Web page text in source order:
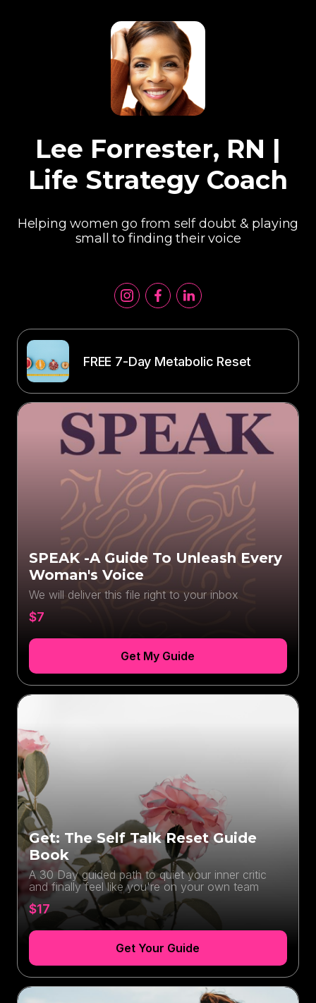
Lee Forrester, RN |
Life Strategy Coach
Helping women go from self doubt & playing
small to finding their voice
FREE 7-Day Metabolic Reset
SPEAK -A Guide To Unleash Every
Woman's Voice
We will deliver this file right to your inbox
$7
Get My Guide
Get: The Self Talk Reset Guide
Book
A 30 Day guided path to quiet your inner critic
and finally feel like you're on your own team
$17
Get Your Guide